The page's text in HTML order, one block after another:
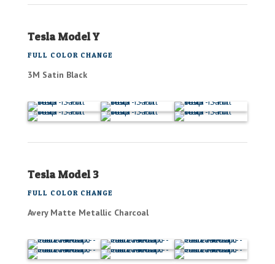
Tesla Model Y
FULL COLOR CHANGE
3M Satin Black
Tesla Model 3
FULL COLOR CHANGE
Avery Matte Metallic Charcoal